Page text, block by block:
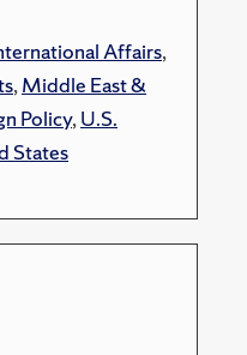
Affairs,
,Middle East &
Policy,U.S.
States